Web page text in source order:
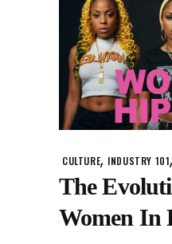
CULTURE, INDUSTRY 101,
The
Women In